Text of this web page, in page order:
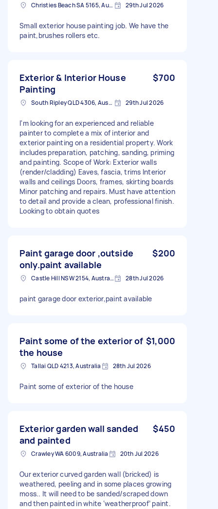
Christies Beach SA 5165, Australia 29th Jul 2026
Small exterior house painting job. We have the
paint,brushes rollers etc.
Exterior & Interior House
Painting
$700
South Ripley QLD 4306, Australia 29th Jul 2026
I'm looking for an experienced and reliable
painter to complete a mix of interior and
exterior painting on a residential property. Work
includes preparation, patching, sanding, priming
and painting. Scope of Work: Exterior walls
(render/cladding) Eaves, fascia, trims Interior
walls and ceilings Doors, frames, skirting boards
Minor patching and repairs. Must have attention
to detail and provide a clean, professional finish.
Looking to obtain quotes
Paint garage door ,outside
only.paint available
$200
Castle Hill NSW 2154, Australia 28th Jul 2026
paint garage door exterior,paint available
Paint some of the exterior of
the house
$1,000
Tallai QLD 4213, Australia 28th Jul 2026
Paint some of exterior of the house
Exterior garden wall sanded
and painted
$450
Crawley WA 6009, Australia 20th Jul 2026
Our exterior curved garden wall (bricked) is
weathered, peeling and in some places growing
moss.. It will need to be sanded/scraped down
and then painted in white ‘weatherproof’ paint.